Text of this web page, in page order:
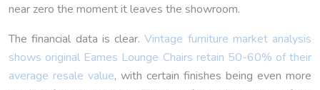
near zero the moment it leaves the showroom.
The financial data is clear.Vintage furniture market analysis
shows original Eames Lounge Chairs retain 50-60% of their
average resale value, with certain finishes being even more